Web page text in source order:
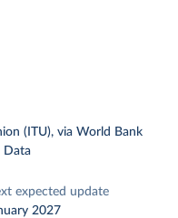
(ITU), via World Bank
Data
expected update
2027